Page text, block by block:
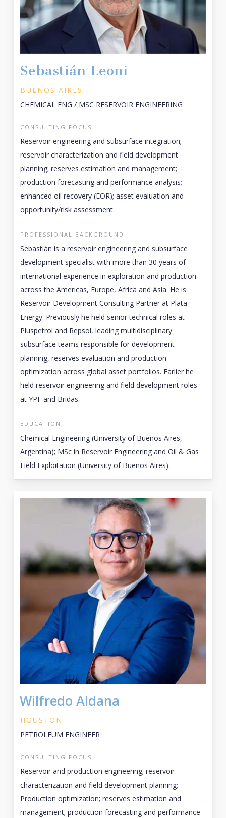
Sebastián Leoni
BUENOS AIRES
CHEMICAL ENG / MSC RESERVOIR ENGINEERING
CONSULTING FOCUS
Reservoir engineering and subsurface integration;
reservoir characterization and field development
planning; reserves estimation and management;
production forecasting and performance analysis;
enhanced oil recovery (EOR); asset evaluation and
opportunity/risk assessment.
PROFESSIONAL BACKGROUND
Sebastián is a reservoir engineering and subsurface
development specialist with more than 30 years of
international experience in exploration and production
across the Americas, Europe, Africa and Asia. He is
Reservoir Development Consulting Partner at Plata
Energy. Previously he held senior technical roles at
Pluspetrol and Repsol, leading multidisciplinary
subsurface teams responsible for development
planning, reserves evaluation and production
optimization across global asset portfolios. Earlier he
held reservoir engineering and field development roles
at YPF and Bridas.
EDUCATION
Chemical Engineering (University of Buenos Aires,
Argentina); MSc in Reservoir Engineering and Oil & Gas
Field Exploitation (University of Buenos Aires).
Wilfredo Aldana
HOUSTON
PETROLEUM ENGINEER
CONSULTING FOCUS
Reservoir and production engineering; reservoir
characterization and field development planning;
Production optimization; reserves estimation and
management; production forecasting and performance